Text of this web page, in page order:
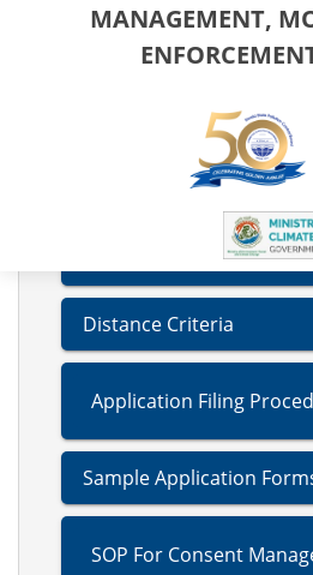
MANAGEMENT,
shall be the username for
Categorisation List Of
Distance Criteria
Application Filing
Sample Application
SOP For Consent